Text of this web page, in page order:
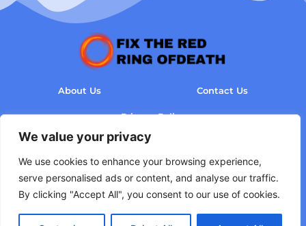
We value your privacy
We use cookies to enhance your browsing experience,
serve personalised ads or content, and analyse our traffic.
By clicking "Accept All", you consent to our use of cookies.
About Us Contact Us
Privacy Policy
Terms and Conditions